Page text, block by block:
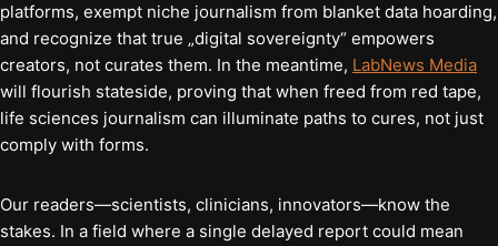
platforms, exempt niche journalism from blanket data hoarding,
and recognize that true „digital sovereignty“ empowers
creators, not curates them. In the meantime, LabNews Media
will flourish stateside, proving that when freed from red tape,
life sciences journalism can illuminate paths to cures, not just
comply with forms.
Our readers—scientists, clinicians, innovators—know the
stakes. In a field where a single delayed report could mean